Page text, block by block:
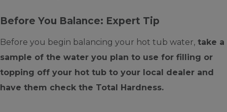
Before You Balance: Expert Tip
Before you begin balancing your hot tub water, take a
sample of the water you plan to use for filling or
topping off your hot tub to your local dealer and
have them check the Total Hardness.